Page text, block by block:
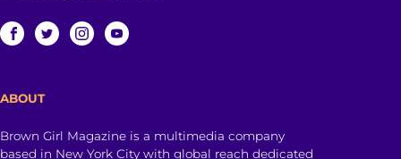
ABOUT
Brown Girl Magazine is a multimedia company
based in New York City with global reach dedicated